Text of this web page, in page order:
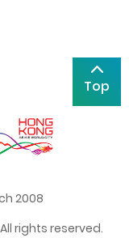
Top
2008
rights reserved.